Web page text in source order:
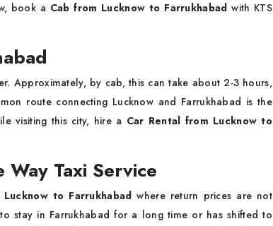
book a Cab from Lucknow to Farrukhabad with KTS
Approximately, by cab, this can take about 2-3 hours,
route connecting Lucknow and Farrukhabad is the
visiting this city, hire a Car Rental from Lucknow to
Taxi Service
to Farrukhabad where return prices are not
stay in Farrukhabad for a long time or has shifted to